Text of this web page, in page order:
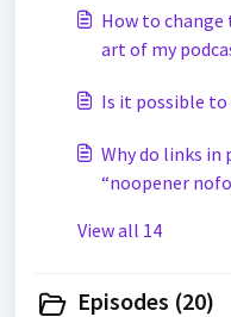
How to
art of my
Is it possible to
Why do links in
“noopener
View all 14
Episodes (20)